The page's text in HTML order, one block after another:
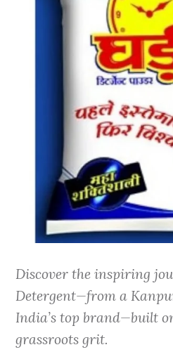
Discover the inspiring
Detergent—from a
India’s top brand—built
grassroots grit.